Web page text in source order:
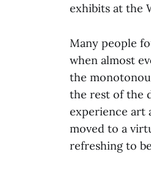
exhibits at the
Many people
when almost
the
the rest of the
experience art
moved to a
refreshing to